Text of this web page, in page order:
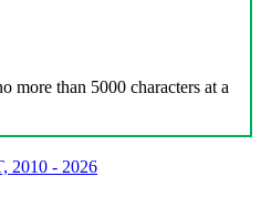
more than 5000 characters at a
2010 - 2026